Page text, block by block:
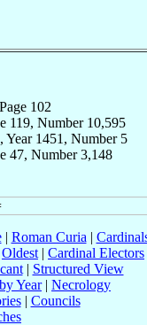
102
119, Number 10,595
Year 1451, Number 5
47, Number 3,148
| Roman Curia |
Oldest | Cardinal Electors
| Structured View
by Year| Necrology
| Councils